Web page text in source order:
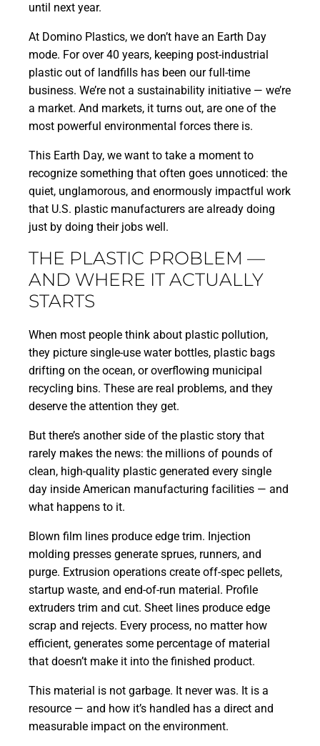
until next year.
At Domino Plastics, we don’t have an Earth Day
mode. For over 40 years, keeping post-industrial
plastic out of landfills has been our full-time
business. We’re not a sustainability initiative — we’re
a market. And markets, it turns out, are one of the
most powerful environmental forces there is.
This Earth Day, we want to take a moment to
recognize something that often goes unnoticed: the
quiet, unglamorous, and enormously impactful work
that U.S. plastic manufacturers are already doing
just by doing their jobs well.
THE PLASTIC PROBLEM —
AND WHERE IT ACTUALLY
STARTS
When most people think about plastic pollution,
they picture single-use water bottles, plastic bags
drifting on the ocean, or overflowing municipal
recycling bins. These are real problems, and they
deserve the attention they get.
But there’s another side of the plastic story that
rarely makes the news: the millions of pounds of
clean, high-quality plastic generated every single
day inside American manufacturing facilities — and
what happens to it.
Blown film lines produce edge trim. Injection
molding presses generate sprues, runners, and
purge. Extrusion operations create off-spec pellets,
startup waste, and end-of-run material. Profile
extruders trim and cut. Sheet lines produce edge
scrap and rejects. Every process, no matter how
efficient, generates some percentage of material
that doesn’t make it into the finished product.
This material is not garbage. It never was. It is a
resource — and how it’s handled has a direct and
measurable impact on the environment.